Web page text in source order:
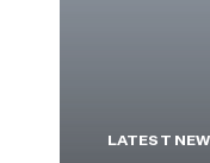
LATEST